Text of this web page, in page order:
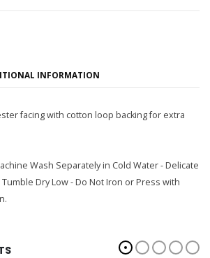
INFORMATION
facing with cotton loop backing for extra
Wash Separately in Cold Water - Delicate
Tumble Dry Low - Do Not Iron or Press with